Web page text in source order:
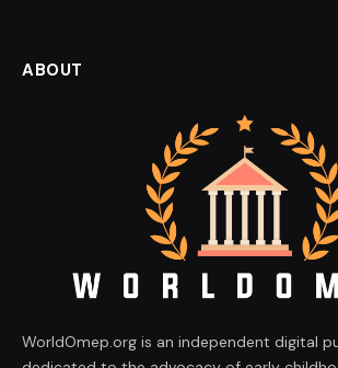
ABOUT
WorldOmep.org is an independent digital